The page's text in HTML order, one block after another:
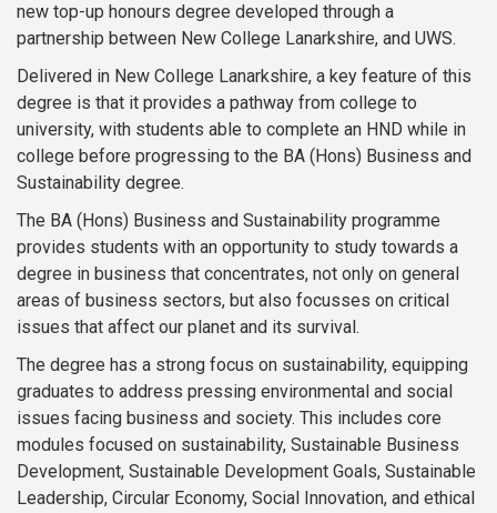
new top-up honours degree developed through a
partnership between New College Lanarkshire, and UWS.
Delivered in New College Lanarkshire, a key feature of this
degree is that it provides a pathway from college to
university, with students able to complete an HND while in
college before progressing to the BA (Hons) Business and
Sustainability degree.
The BA (Hons) Business and Sustainability programme
provides students with an opportunity to study towards a
degree in business that concentrates, not only on general
areas of business sectors, but also focusses on critical
issues that affect our planet and its survival.
The degree has a strong focus on sustainability, equipping
graduates to address pressing environmental and social
issues facing business and society. This includes core
modules focused on sustainability, Sustainable Business
Development, Sustainable Development Goals, Sustainable
Leadership, Circular Economy, Social Innovation, and ethical